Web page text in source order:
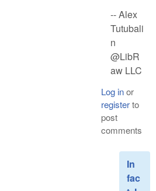
-- Alex
Tutubali
n
@LibR
aw LLC
Log inor
registerto
post
comments
In
fac